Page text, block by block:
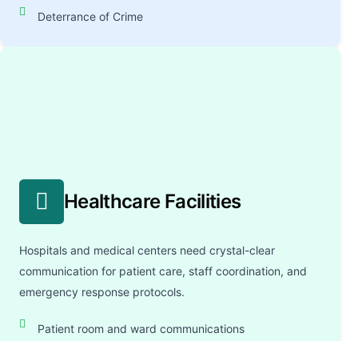
Deterrance of Crime
Healthcare Facilities
Hospitals and medical centers need crystal-clear
communication for patient care, staff coordination, and
emergency response protocols.
Patient room and ward communications